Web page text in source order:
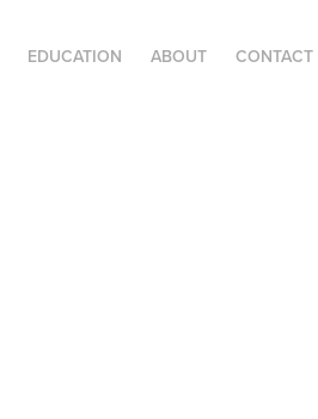
EDUCATION ABOUT CONTACT